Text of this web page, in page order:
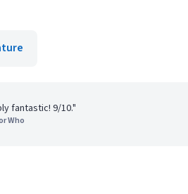
fantastic! 9/10."
Who